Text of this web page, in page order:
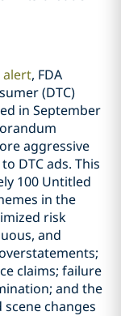
alert, FDA
(DTC)
in September
aggressive
DTC ads. This
100 Untitled
in the
risk
and
claims; failure
and the
changes